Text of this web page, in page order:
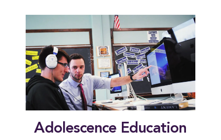
Adolescence Education